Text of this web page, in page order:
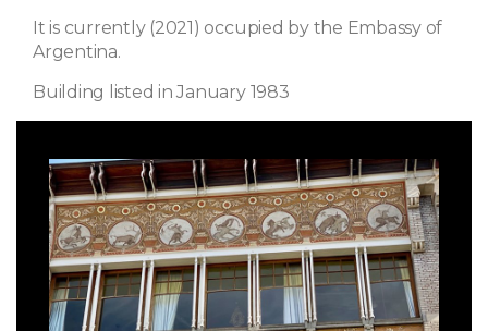
It is currently (2021) occupied by the Embassy of
Argentina.
Building listed in January 1983